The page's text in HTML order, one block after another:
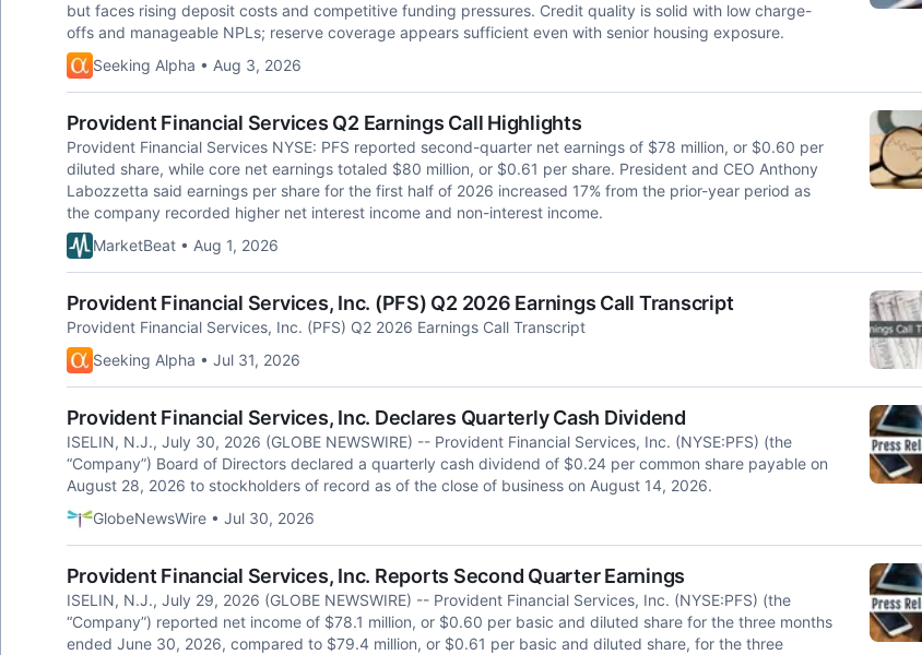
but faces rising deposit costs and competitive funding pressures. Credit quality is solid with low charge-
offs and manageable NPLs; reserve coverage appears sufficient even with senior housing exposure.
Seeking Alpha • Aug 3, 2026
Provident Financial Services Q2 Earnings Call Highlights
Provident Financial Services NYSE: PFS reported second-quarter net earnings of $78 million, or $0.60 per
diluted share, while core net earnings totaled $80 million, or $0.61 per share. President and CEO Anthony
Labozzetta said earnings per share for the first half of 2026 increased 17% from the prior-year period as
the company recorded higher net interest income and non-interest income.
MarketBeat • Aug 1, 2026
Provident Financial Services, Inc. (PFS) Q2 2026 Earnings Call Transcript
Provident Financial Services, Inc. (PFS) Q2 2026 Earnings Call Transcript
Seeking Alpha • Jul 31, 2026
Provident Financial Services, Inc. Declares Quarterly Cash Dividend
ISELIN, N.J., July 30, 2026 (GLOBE NEWSWIRE) -- Provident Financial Services, Inc. (NYSE:PFS) (the
“Company”) Board of Directors declared a quarterly cash dividend of $0.24 per common share payable on
August 28, 2026 to stockholders of record as of the close of business on August 14, 2026.
GlobeNewsWire • Jul 30, 2026
Provident Financial Services, Inc. Reports Second Quarter Earnings
ISELIN, N.J., July 29, 2026 (GLOBE NEWSWIRE) -- Provident Financial Services, Inc. (NYSE:PFS) (the
“Company”) reported net income of $78.1 million, or $0.60 per basic and diluted share for the three months
ended June 30, 2026, compared to $79.4 million, or $0.61 per basic and diluted share, for the three